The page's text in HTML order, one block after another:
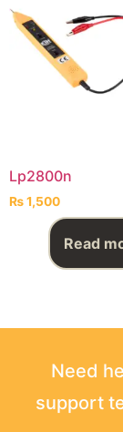
Lp2800n
₨1,500
Read
Need
support